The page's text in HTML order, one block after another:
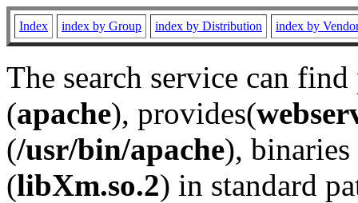
Index index by Group index by Distribution index by
The search service can
(apache), provides(
(/usr/bin/apache), binaries
(libXm.so.2) in standard